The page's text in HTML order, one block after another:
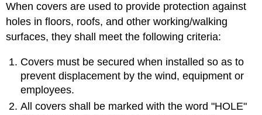
When covers are used to provide protection against
holes in floors, roofs, and other working/walking
surfaces, they shall meet the following criteria:
Covers must be secured when installed so as to
prevent displacement by the wind, equipment or
employees.
All covers shall be marked with the word "HOLE"